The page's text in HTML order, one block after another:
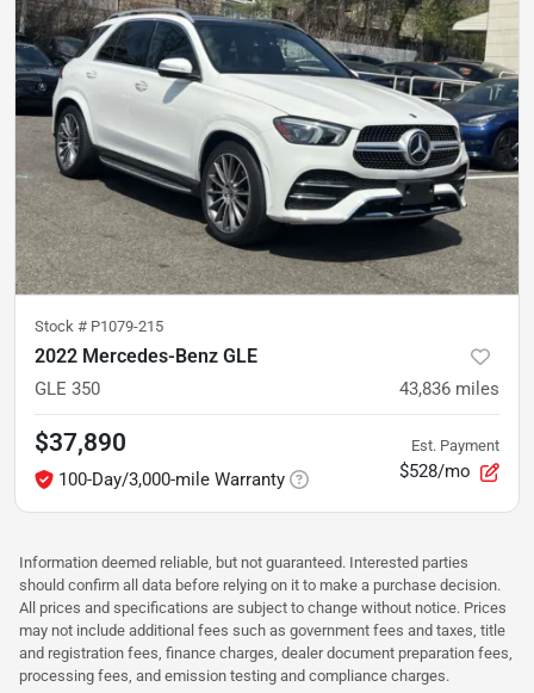
Stock # P1079-215
2022 Mercedes-Benz GLE
GLE 350 43,836 miles
$37,890
100-Day/3,000-mile Warranty
Est. Payment
$528/mo
Information deemed reliable, but not guaranteed. Interested parties
should confirm all data before relying on it to make a purchase decision.
All prices and specifications are subject to change without notice. Prices
may not include additional fees such as government fees and taxes, title
and registration fees, finance charges, dealer document preparation fees,
processing fees, and emission testing and compliance charges.